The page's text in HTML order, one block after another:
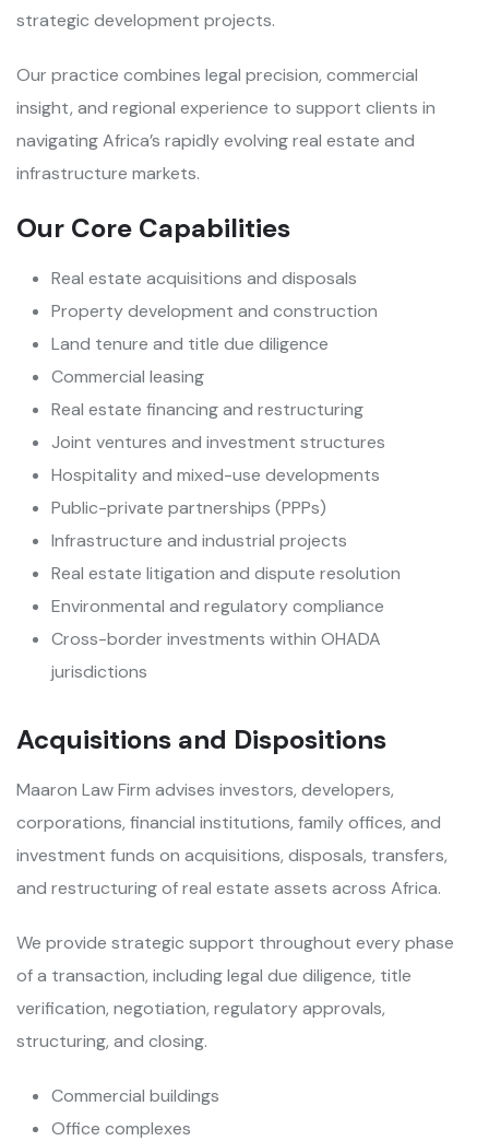
strategic development projects.
Our practice combines legal precision, commercial
insight, and regional experience to support clients in
navigating Africa’s rapidly evolving real estate and
infrastructure markets.
Our Core Capabilities
Real estate acquisitions and disposals
Property development and construction
Land tenure and title due diligence
Commercial leasing
Real estate financing and restructuring
Joint ventures and investment structures
Hospitality and mixed-use developments
Public-private partnerships (PPPs)
Infrastructure and industrial projects
Real estate litigation and dispute resolution
Environmental and regulatory compliance
Cross-border investments within OHADA
jurisdictions
Acquisitions and Dispositions
Maaron Law Firm advises investors, developers,
corporations, financial institutions, family offices, and
investment funds on acquisitions, disposals, transfers,
and restructuring of real estate assets across Africa.
We provide strategic support throughout every phase
of a transaction, including legal due diligence, title
verification, negotiation, regulatory approvals,
structuring, and closing.
Commercial buildings
Office complexes